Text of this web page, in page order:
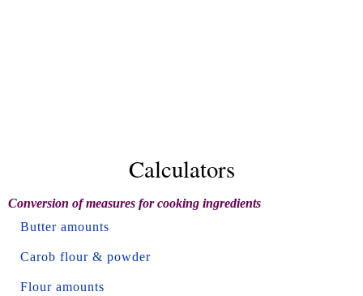
Calculators
Conversion of measures for cooking ingredients
Butter amounts
Carob flour & powder
Flour amounts